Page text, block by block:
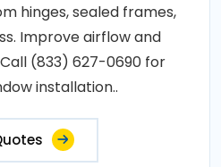
hinges, sealed frames,
Improve airflow and
(833) 627-0690 for
installation..